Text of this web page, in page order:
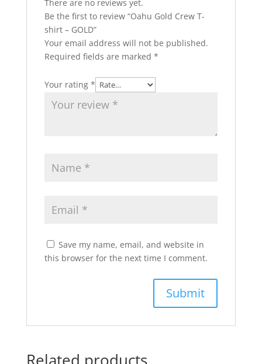
There are no reviews yet.
Be the first to review “Oahu Gold Crew T-
shirt – GOLD”
Your email address will not be published.
Required fields are marked *
Your rating *
Save my name, email, and website in
this browser for the next time I comment.